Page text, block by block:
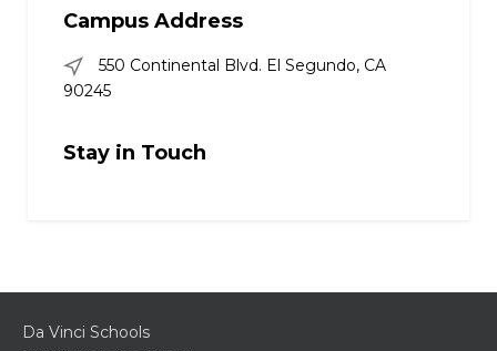
Campus Address
550 Continental Blvd. El Segundo, CA
90245
Stay in Touch
Da Vinci Schools